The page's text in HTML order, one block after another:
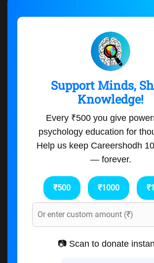
Support Minds,
Knowledge!
Every ₹500 you give
psychology education for
Help us keep Careershodh
— forever.
₹500 ₹1000
📷 Scan to donate